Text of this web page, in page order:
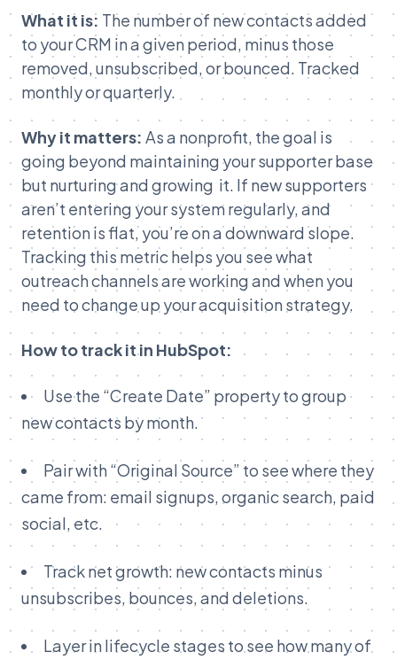
What it is: The number of new contacts added
to your CRM in a given period, minus those
removed, unsubscribed, or bounced. Tracked
monthly or quarterly.
Why it matters: As a nonprofit, the goal is
going beyond maintaining your supporter base
but nurturing and growing it. If new supporters
aren’t entering your system regularly, and
retention is flat, you’re on a downward slope.
Tracking this metric helps you see what
outreach channels are working and when you
need to change up your acquisition strategy.
How to track it in HubSpot:
Use the “Create Date” property to group
new contacts by month.
Pair with “Original Source” to see where they
came from: email signups, organic search, paid
social, etc.
Track net growth: new contacts minus
unsubscribes, bounces, and deletions.
Layer in lifecycle stages to see how many of